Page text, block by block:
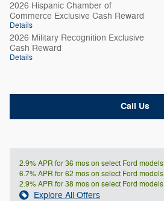
2026 Hispanic Chamber of
Commerce Exclusive Cash Reward
Details
2026 Military Recognition Exclusive
Cash Reward
Details
Call Us
2.9% APR for 36 mos on select Ford models
6.7% APR for 62 mos on select Ford models
2.9% APR for 38 mos on select Ford models
Explore All Offers